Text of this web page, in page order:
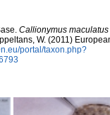
Callionymus maculatus
W. (2011)
portal/taxon.php?